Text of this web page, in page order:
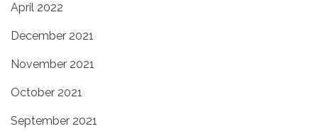
April 2022
December 2021
November 2021
October 2021
September 2021